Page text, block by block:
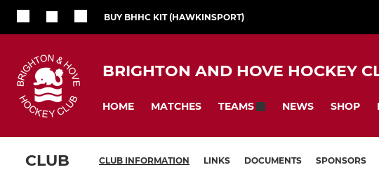
BUY BHHC KIT (HAWKINSPORT)
BRIGHTON AND HOVE HOCKEY
HOME MATCHES TEAMS NEWS SHOP
CLUB CLUB INFORMATION LINKS DOCUMENTS SPONSORS